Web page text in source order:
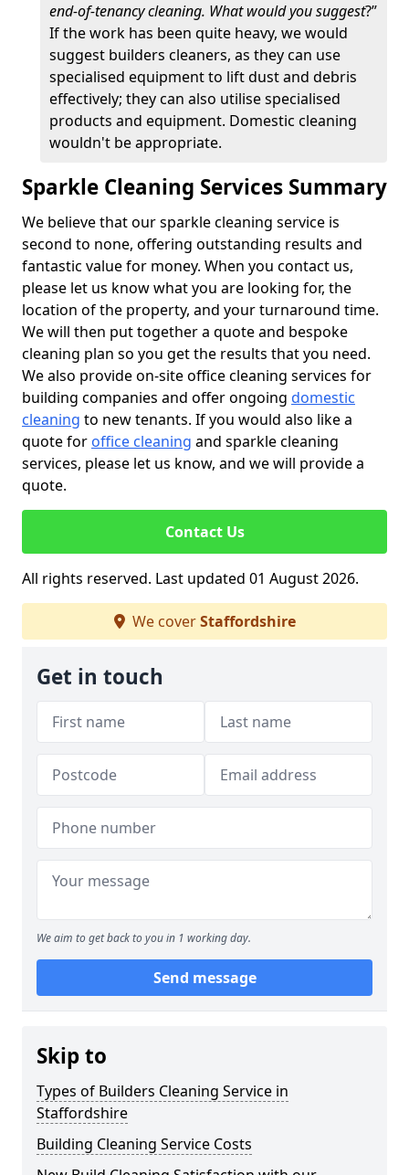
end-of-tenancy cleaning. What would you suggest?”
If the work has been quite heavy, we would
suggest builders cleaners, as they can use
specialised equipment to lift dust and debris
effectively; they can also utilise specialised
products and equipment. Domestic cleaning
wouldn't be appropriate.
Sparkle Cleaning Services Summary
We believe that our sparkle cleaning service is
second to none, offering outstanding results and
fantastic value for money. When you contact us,
please let us know what you are looking for, the
location of the property, and your turnaround time.
We will then put together a quote and bespoke
cleaning plan so you get the results that you need.
We also provide on-site office cleaning services for
building companies and offer ongoing domestic
cleaning to new tenants. If you would also like a
quote for office cleaning and sparkle cleaning
services, please let us know, and we will provide a
quote.
Contact Us
All rights reserved. Last updated 01 August 2026.
We coverStaffordshire
Get in touch
We aim to get back to you in 1 working day.
Send message
Skip to
Types of Builders Cleaning Service in
Staffordshire
Building Cleaning Service Costs